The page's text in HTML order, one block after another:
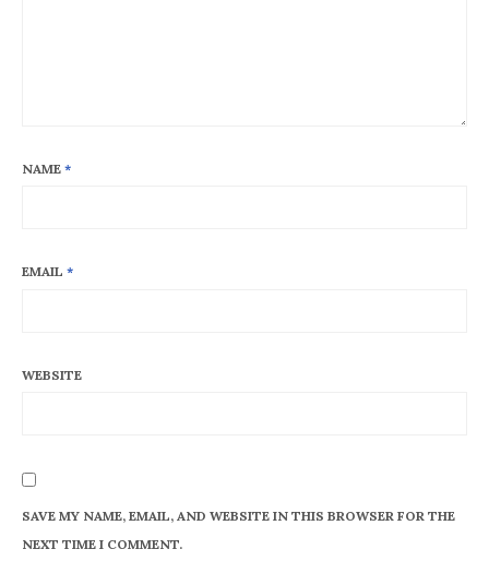
NAME *
EMAIL *
WEBSITE
SAVE MY NAME, EMAIL, AND WEBSITE IN THIS BROWSER FOR THE
NEXT TIME I COMMENT.